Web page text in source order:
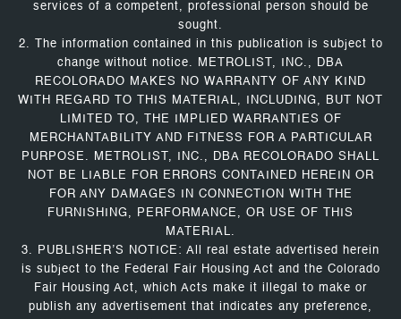
services of a competent, professional person should be
sought.
2. The information contained in this publication is subject to
change without notice. METROLIST, INC., DBA
RECOLORADO MAKES NO WARRANTY OF ANY KIND
WITH REGARD TO THIS MATERIAL, INCLUDING, BUT NOT
LIMITED TO, THE IMPLIED WARRANTIES OF
MERCHANTABILITY AND FITNESS FOR A PARTICULAR
PURPOSE. METROLIST, INC., DBA RECOLORADO SHALL
NOT BE LIABLE FOR ERRORS CONTAINED HEREIN OR
FOR ANY DAMAGES IN CONNECTION WITH THE
FURNISHING, PERFORMANCE, OR USE OF THIS
MATERIAL.
3. PUBLISHER’S NOTICE: All real estate advertised herein
is subject to the Federal Fair Housing Act and the Colorado
Fair Housing Act, which Acts make it illegal to make or
publish any advertisement that indicates any preference,